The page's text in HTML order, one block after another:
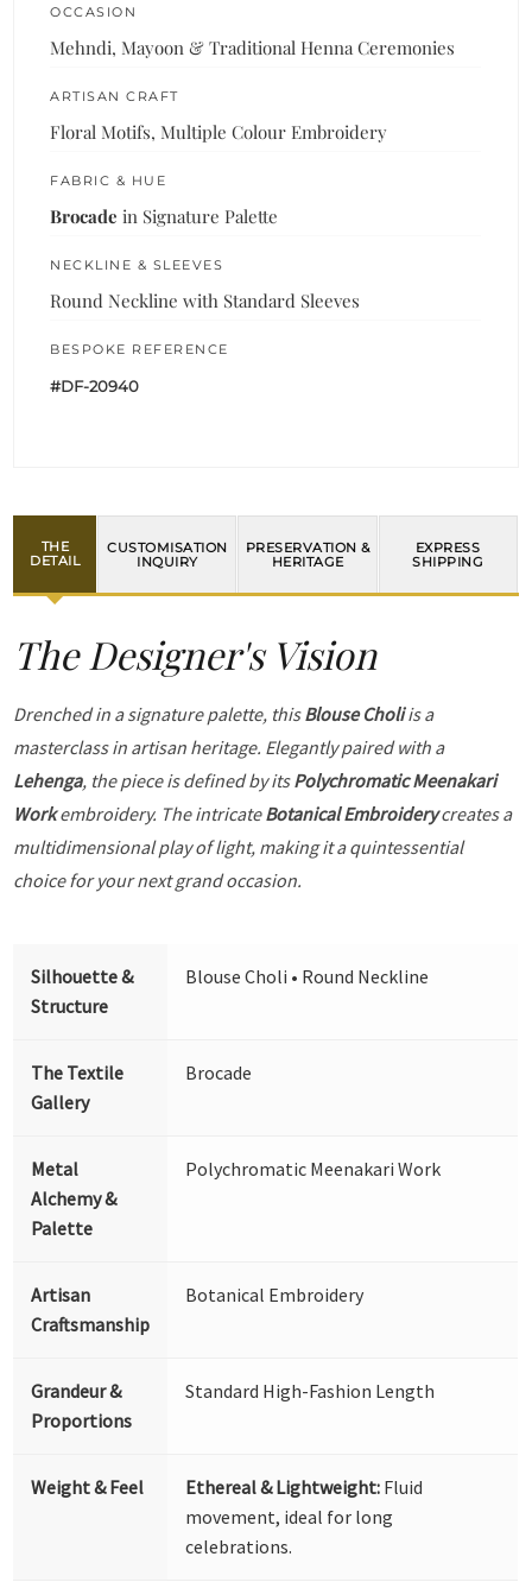
OCCASION
Mehndi, Mayoon & Traditional Henna Ceremonies
ARTISAN CRAFT
Floral Motifs, Multiple Colour Embroidery
FABRIC & HUE
Brocade in Signature Palette
NECKLINE & SLEEVES
Round Neckline with Standard Sleeves
BESPOKE REFERENCE
#DF-20940
THE
DETAIL
CUSTOMISATION
INQUIRY
PRESERVATION &
HERITAGE
EXPRESS
SHIPPING
The Designer's Vision
Drenched in a signature palette, thisBlouse Choliis a
masterclass in artisan heritage. Elegantly paired with a
Lehenga, the piece is defined by itsPolychromatic Meenakari
Workembroidery. The intricateBotanical Embroiderycreates a
multidimensional play of light, making it a quintessential
choice for your next grand occasion.
Silhouette &
Structure
Blouse Choli • Round Neckline
The Textile
Gallery
Brocade
Metal
Alchemy &
Palette
Polychromatic Meenakari Work
Artisan
Craftsmanship
Botanical Embroidery
Grandeur &
Proportions
Standard High-Fashion Length
Weight & Feel Ethereal & Lightweight: Fluid
movement, ideal for long
celebrations.